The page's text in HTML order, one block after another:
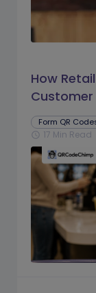
How
Prompts
Form QR
schedule 17 Min Read